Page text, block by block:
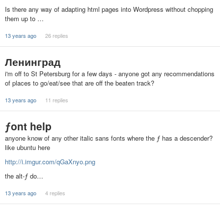
Is there any way of adapting html pages into Wordpress without chopping
them up to …
13 years ago 26 replies
Ленинград
i'm off to St Petersburg for a few days - anyone got any recommendations
of places to go/eat/see that are off the beaten track?
13 years ago 11 replies
ƒont help
anyone know of any other italic sans fonts where the ƒ has a descender?
like ubuntu here
http://i.imgur.com/qGaXnyo.png
the alt-ƒ do…
13 years ago 4 replies